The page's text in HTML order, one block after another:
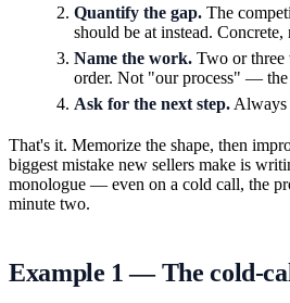
Quantify the gap. The
should be at instead. Concrete,
Name the work. Two or
order. Not "our process" —
Ask for the next step.Always
That's it. Memorize the shape, then
biggest mistake new sellers make is
monologue — even on a cold call, the
minute two.
Example 1 — The cold-